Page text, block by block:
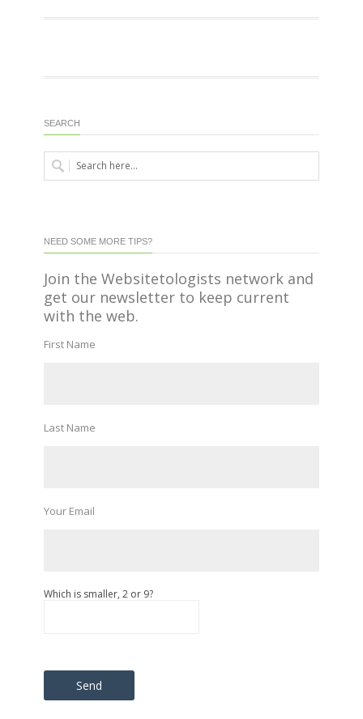
SEARCH
NEED SOME MORE TIPS?
Join the Websitetologists network and
get our newsletter to keep current
with the web.
First Name
Last Name
Your Email
Which is smaller, 2 or 9?
Please leave this field empty.